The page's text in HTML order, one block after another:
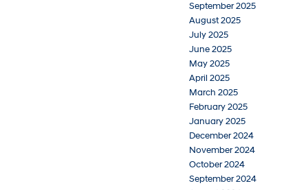
September 2025
August 2025
July 2025
June 2025
May 2025
April 2025
March 2025
February 2025
January 2025
December 2024
November 2024
October 2024
September 2024